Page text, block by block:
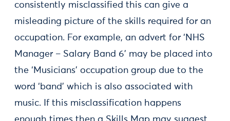
consistently misclassified this can give a
misleading picture of the skills required for an
occupation. For example, an advert for ‘NHS
Manager – Salary Band 6’ may be placed into
the ‘Musicians’ occupation group due to the
word ‘band’ which is also associated with
music. If this misclassification happens